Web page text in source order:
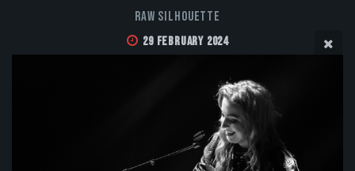
Raw Silhouette
29 February 2024